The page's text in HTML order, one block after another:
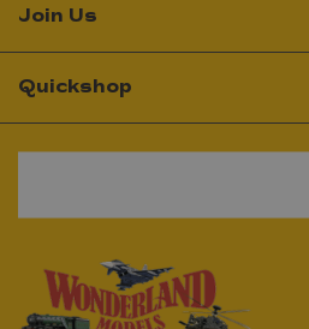
Join Us
Quickshop